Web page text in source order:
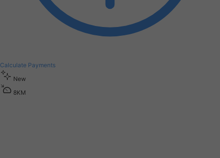
Calculate Payments
New
8KM